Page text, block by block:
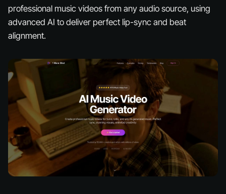
professional music videos from any audio source, using
advanced AI to deliver perfect lip-sync and beat
alignment.